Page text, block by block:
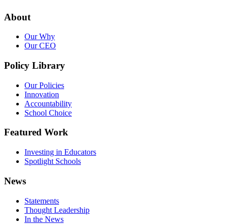
About
Our Why
Our CEO
Policy Library
Our Policies
Innovation
Accountability
School Choice
Featured Work
Investing in Educators
Spotlight Schools
News
Statements
Thought Leadership
In the News